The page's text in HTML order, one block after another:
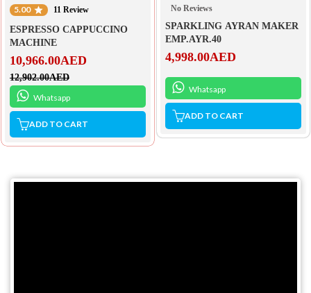
5.00 11 Review
ESPRESSO CAPPUCCINO
MACHINE
10,966.00AED
12,902.00AED
Whatsapp
ADD TO CART
No Reviews
SPARKLING AYRAN MAKER
EMP.AYR.40
4,998.00AED
Whatsapp
ADD TO CART